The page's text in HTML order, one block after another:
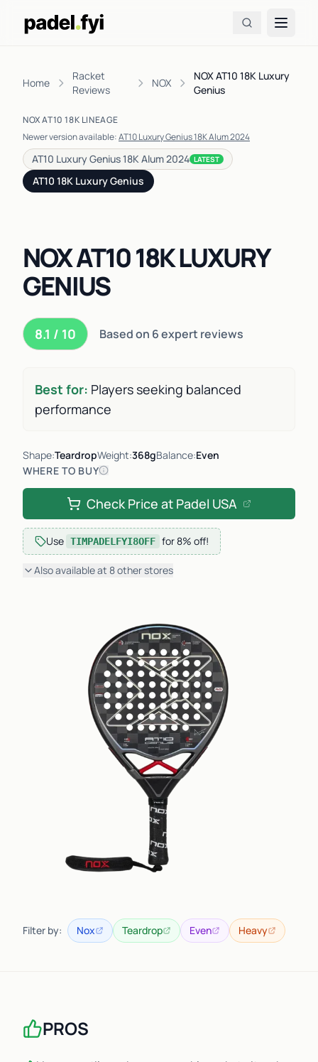
Home
Racket
Reviews
NOX
NOX AT10 18K Luxury
Genius
NOX AT10 18K LINEAGE
Newer version available:AT10 Luxury Genius 18K Alum 2024
AT10 Luxury Genius 18K Alum 2024 LATEST
AT10 18K Luxury Genius
NOX AT10 18K LUXURY
GENIUS
8.1 / 10 Based on 6 expert reviews
Best for: Players seeking balanced
performance
Shape:TeardropWeight:368gBalance:Even
WHERE TO BUY
Check Price at Padel USA
Use TIMPADELFYI8OFF for8% off!
Also available at 8otherstores
Filter by: Nox Teardrop Even Heavy
PROS